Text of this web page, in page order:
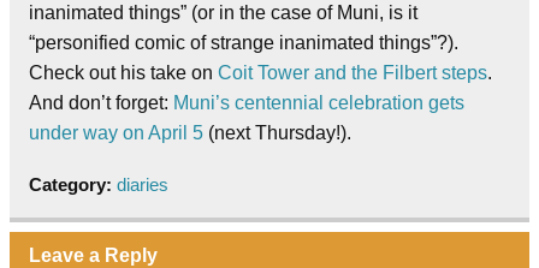
inanimated things” (or in the case of Muni, is it
“personified comic of strange inanimated things”?).
Check out his take on Coit Tower and the Filbert steps.
And don’t forget: Muni’s centennial celebration gets
under way on April 5 (next Thursday!).
Category: diaries
Leave a Reply